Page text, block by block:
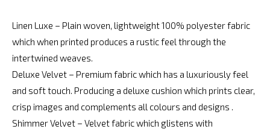
Linen Luxe – Plain woven, lightweight 100% polyester fabric
which when printed produces a rustic feel through the
intertwined weaves.
Deluxe Velvet – Premium fabric which has a luxuriously feel
and soft touch. Producing a deluxe cushion which prints clear,
crisp images and complements all colours and designs .
Shimmer Velvet – Velvet fabric which glistens with